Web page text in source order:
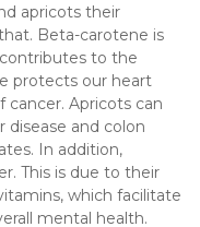
apricots their
Beta-carotene is
to the
protects our heart
Apricots can
disease and colon
In addition,
This is due to their
which facilitate
mental health.